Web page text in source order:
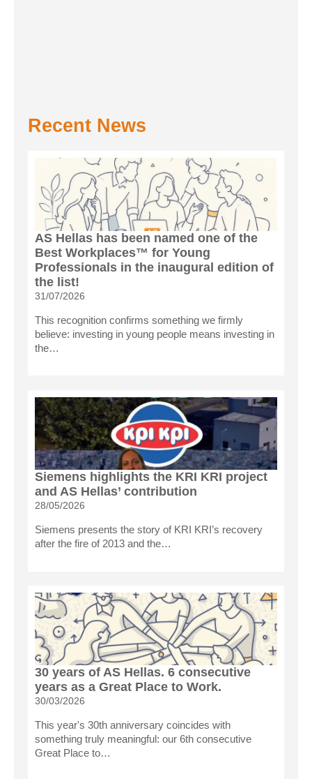
Recent News
AS Hellas has been named one of the
Best Workplaces™ for Young
Professionals in the inaugural edition of
the list!
31/07/2026
This recognition confirms something we firmly
believe: investing in young people means investing in
the…
Siemens highlights the KRI KRI project
and AS Hellas’ contribution
28/05/2026
Siemens presents the story of KRI KRI’s recovery
after the fire of 2013 and the…
30 years of AS Hellas. 6 consecutive
years as a Great Place to Work.
30/03/2026
This year's 30th anniversary coincides with
something truly meaningful: our 6th consecutive
Great Place to…